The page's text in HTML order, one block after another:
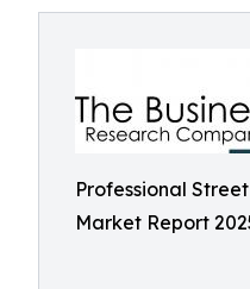
Professional
Market Report